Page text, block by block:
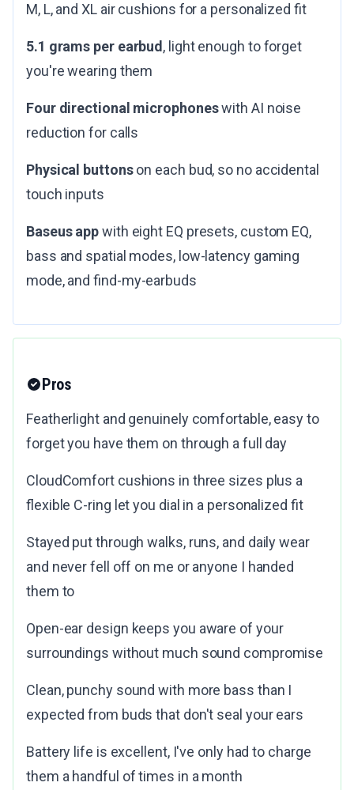
M, L, and XL air cushions for a personalized fit
5.1 grams per earbud, light enough to forget
you're wearing them
Four directional microphoneswith AI noise
reduction for calls
Physical buttonson each bud, so no accidental
touch inputs
Baseus appwith eight EQ presets, custom EQ,
bass and spatial modes, low-latency gaming
mode, and find-my-earbuds
Pros
Featherlight and genuinely comfortable, easy to
forget you have them on through a full day
CloudComfort cushions in three sizes plus a
flexible C-ring let you dial in a personalized fit
Stayed put through walks, runs, and daily wear
and never fell off on me or anyone I handed
them to
Open-ear design keeps you aware of your
surroundings without much sound compromise
Clean, punchy sound with more bass than I
expected from buds that don't seal your ears
Battery life is excellent, I've only had to charge
them a handful of times in a month